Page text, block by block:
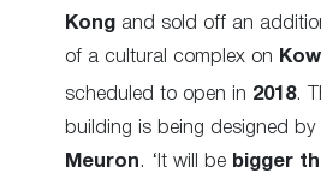
Kong and sold off an
of a cultural complex on
scheduled to open in 2018.
building is being designed by
Meuron. ‘It will be bigger